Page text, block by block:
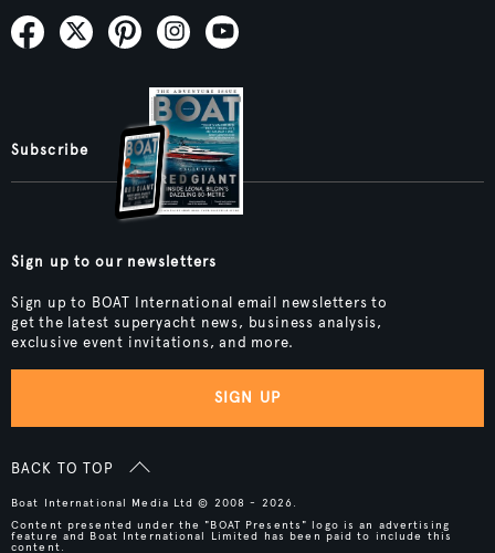
Subscribe
Sign up to our newsletters
Sign up to BOAT International email newsletters to
get the latest superyacht news, business analysis,
exclusive event invitations, and more.
SIGN UP
BACK TO TOP
Boat International Media Ltd © 2008 - 2026.
Content presented under the "BOAT Presents" logo is an advertising
feature and Boat International Limited has been paid to include this
content.